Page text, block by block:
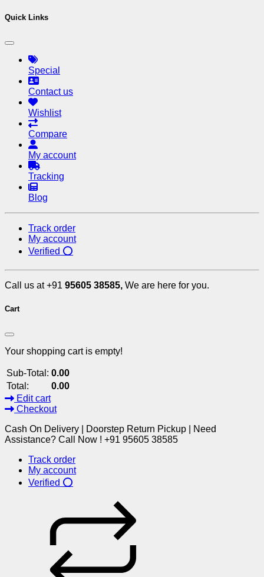
Quick Links
Special
Contact us
Wishlist
Compare
My account
Tracking
Blog
Track order
My account
Verified ⭕
Call us at +91 95605 38585, We are here for you.
Cart
Your shopping cart is empty!
Sub-Total: 0.00
Total:
0.00
Edit cart
Checkout
Cash On Delivery | Doorstep Return Pickup | Need
Assistance? Call Now ! +91 95605 38585
Track order
My account
Verified ⭕